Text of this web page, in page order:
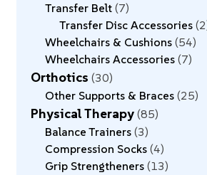
Transfer Belt 7
Transfer Disc Accessories 2
Wheelchairs & Cushions 54
Wheelchairs Accessories 7
Orthotics 30
Other Supports & Braces 25
Physical Therapy 85
Balance Trainers 3
Compression Socks 4
Grip Strengtheners 13